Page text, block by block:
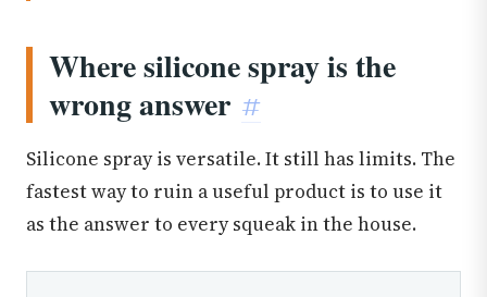
Where silicone spray is the
wrong answer #
Silicone spray is versatile. It still has limits. The
fastest way to ruin a useful product is to use it
as the answer to every squeak in the house.